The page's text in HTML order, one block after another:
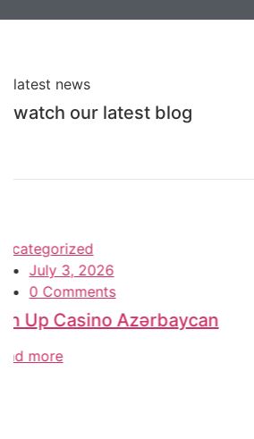
latest news
watch our latest blog
Uncategorized
June 26, 2026
0 Comments
Олимп Казино – 2026